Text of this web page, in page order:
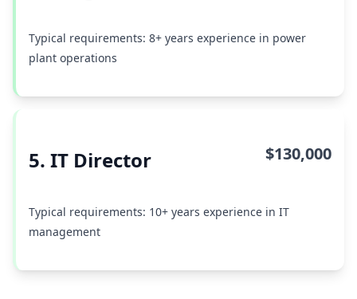
Typical requirements: 8+ years experience in power
plant operations
5. IT Director $130,000
Typical requirements: 10+ years experience in IT
management